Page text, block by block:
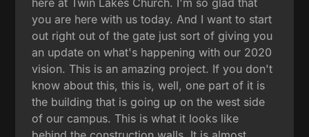
you are here with us today. And I want to start
out right out of the gate just sort of giving you
an update on what's happening with our 2020
vision. This is an amazing project. If you don't
know about this, this is, well, one part of it is
the building that is going up on the west side
of our campus. This is what it looks like